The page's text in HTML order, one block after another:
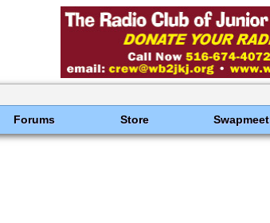
Forums Store Swapmeet